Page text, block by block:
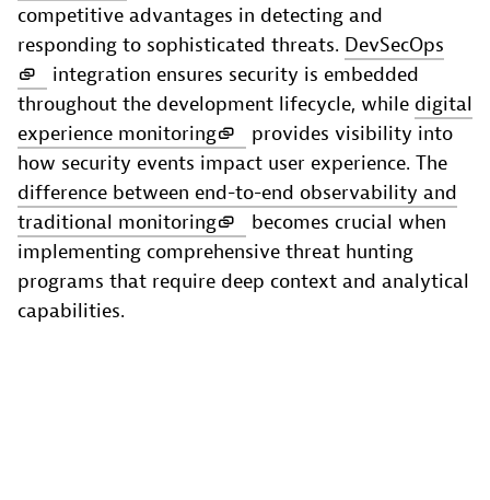
competitive advantages in detecting and
responding to sophisticated threats. DevSecOps
integration ensures security is embedded
throughout the development lifecycle, while digital
experience monitoring
provides visibility into
how security events impact user experience. The
difference between end-to-end observability and
traditional monitoring
becomes crucial when
implementing comprehensive threat hunting
programs that require deep context and analytical
capabilities.